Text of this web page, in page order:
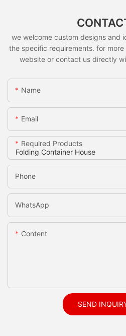
we welcome custom designs and
the specific requirements. for
website or contact us directly
Name
Email
Required Products
Phone
WhatsApp
Content
SEND